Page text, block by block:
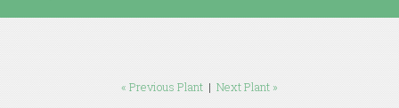
« Previous Plant | Next Plant »